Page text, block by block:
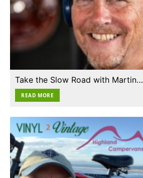
Take the Slow Road with Martin…
READ MORE